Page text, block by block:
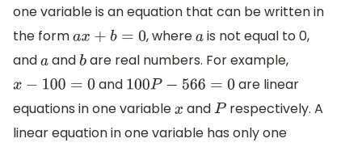
one variable is an equation that can be written in
the form
a x+ b=0 , whereais not equal to 0,
andaandbare real numbers. For example,
x− 100=0 and 100P− 566=0
are linear
equations in one variable x andP respectively. A
linear equation in one variable has only one